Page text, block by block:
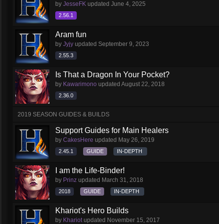
by JesseFK updated June 4, 2025
2.56.1
Aram fun
by Jyjy updated September 9, 2023
2.55.3
Is That a Dragon In Your Pocket?
by Kawarimono updated August 22, 2018
2.36.0
2019 SEASON GUIDES & BUILDS
Support Guides for Main Healers
by CakesHere updated May 26, 2019
2.45.1 GUIDE IN-DEPTH
I am the Life-Binder!
by Prinz updated March 31, 2018
2018 GUIDE IN-DEPTH
Khariot's Hero Builds
by Khariotupdated November 15, 2017